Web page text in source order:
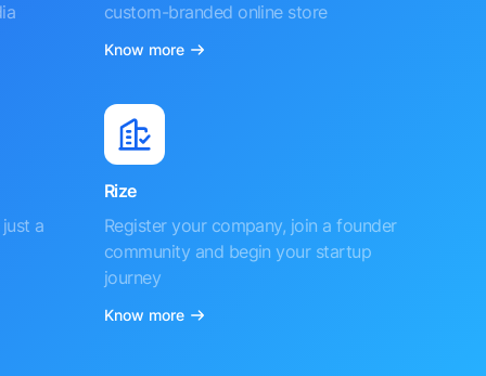
custom-branded online store
Know more
a
Rize
Register your company, join a founder
community and begin your startup
journey
Know more